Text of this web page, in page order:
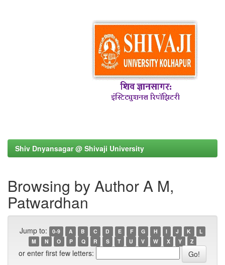
Shiv Dnyansagar @ Shivaji University
Browsing by Author A M,
Patwardhan
Jump to: 0-9 A B C D E F G H I J K
L
M
N O P Q R S T U V W X Y Z
or enter first few letters: